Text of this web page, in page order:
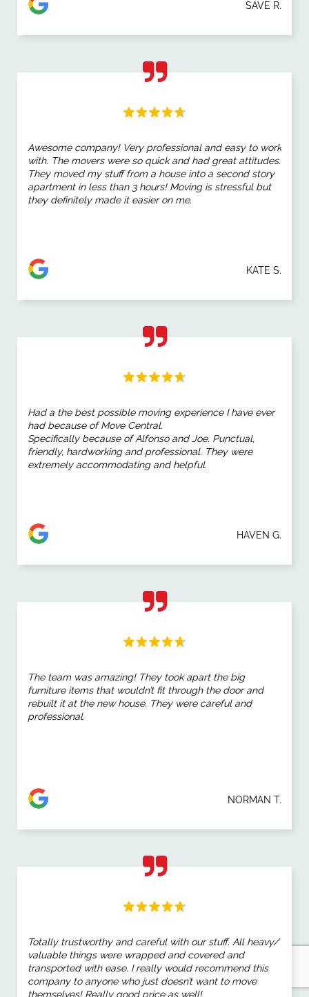
SAVE R.
Awesome company! Very professional and easy to work
with. The movers were so quick and had great attitudes.
They moved my stuff from a house into a second story
apartment in less than 3 hours! Moving is stressful but
they definitely made it easier on me.
KATE S.
Had a the best possible moving experience I have ever
had because of Move Central.
Specifically because of Alfonso and Joe. Punctual,
friendly, hardworking and professional. They were
extremely accommodating and helpful.
HAVEN G.
The team was amazing! They took apart the big
furniture items that wouldn’t fit through the door and
rebuilt it at the new house. They were careful and
professional.
NORMAN T.
Totally trustworthy and careful with our stuff. All heavy/
valuable things were wrapped and covered and
transported with ease. I really would recommend this
company to anyone who just doesn’t want to move
themselves! Really good price as well!